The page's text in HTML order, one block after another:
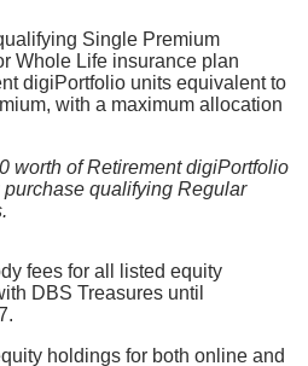
Single Premium
Whole Life insurance plan
digiPortfolio units equivalent to
with a maximum allocation
worth of Retirement digiPortfolio
qualifying Regular
fees for all listed equity
DBS Treasures until
holdings for both online and